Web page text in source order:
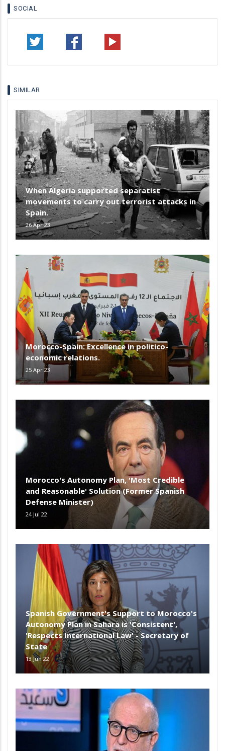
SOCIAL
SIMILAR
When Algeria supported separatist
movements to carry out terrorist attacks in
Spain.
26 Apr 23
Morocco-Spain: Excellence in politico-
economic relations.
25 Apr 23
Morocco's Autonomy Plan, 'Most Credible
and Reasonable' Solution (Former Spanish
Defense Minister)
24 Jul 22
Spanish Government's Support to Morocco's
Autonomy Plan in Sahara is 'Consistent',
'Respects International Law' - Secretary of
State
13 Jun 22